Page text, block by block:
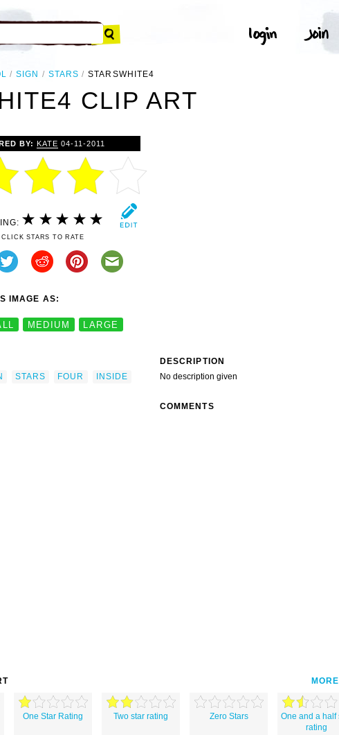
SIGN STARS STARSWHITE4
CLIP ART
BY: KATE 04-11-2011
CLICK STARS TO RATE
IMAGE AS:
MEDIUM LARGE
STARS FOUR
INSIDE
DESCRIPTION
No description given
COMMENTS
MORE
One Star Rating Two star rating Zero Stars
One and a half
rating